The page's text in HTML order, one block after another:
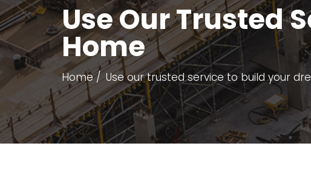
Use Our Trusted
Home
Home Use our trusted service to build your